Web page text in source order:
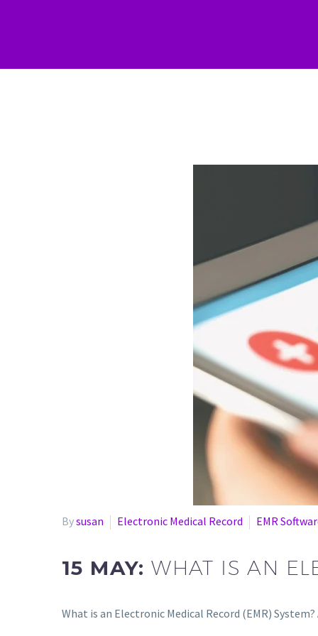
Bysusan Electronic Medical Record EMR
15 MAY:WHAT IS AN
What is an Electronic Medical Record (EMR)